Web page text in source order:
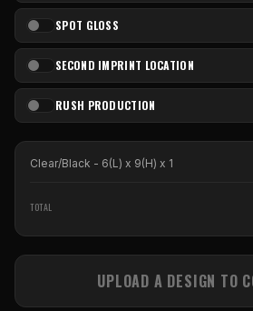
SPOT GLOSS
SECOND IMPRINT LOCATION
RUSH PRODUCTION
Clear/Black - 6(L) x 9(H) x 1
TOTAL
UPLOAD A DESIGN TO